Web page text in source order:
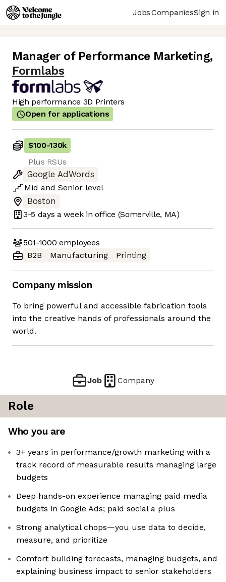
JobsCompaniesSign in
Manager of Performance Marketing,
Formlabs
High performance 3D Printers
Open for applications
$100-130k
Plus RSUs
Google AdWords
Mid and Senior level
Boston
3-5 days a week in office (Somerville, MA)
501-1000 employees
B2B
Manufacturing Printing
Company mission
To bring powerful and accessible fabrication tools
into the creative hands of professionals around the
world.
Job Company
Role
Who you are
3+ years in performance/growth marketing with a
track record of measurable results managing large
budgets
Deep hands-on experience managing paid media
budgets in Google Ads; paid social a plus
Strong analytical chops—you use data to decide,
measure, and prioritize
Comfort building forecasts, managing budgets, and
explaining business impact to senior stakeholders